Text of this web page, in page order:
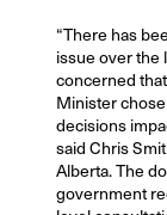
“There has
issue over the
concerned
Minister
decisions
said Chris
Alberta. The
government